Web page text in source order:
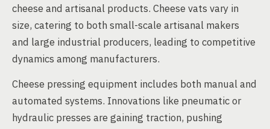
cheese and artisanal products. Cheese vats vary in
size, catering to both small-scale artisanal makers
and large industrial producers, leading to competitive
dynamics among manufacturers.
Cheese pressing equipment includes both manual and
automated systems. Innovations like pneumatic or
hydraulic presses are gaining traction, pushing